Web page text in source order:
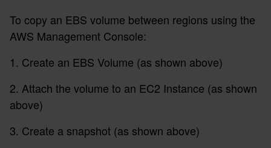
To copy an EBS volume between regions using the
AWS Management Console:
1. Create an EBS Volume (as shown above)
2. Attach the volume to an EC2 Instance (as shown
above)
3. Create a snapshot (as shown above)